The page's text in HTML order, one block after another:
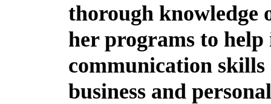
thorough knowledge
her programs to
communication skills
business and